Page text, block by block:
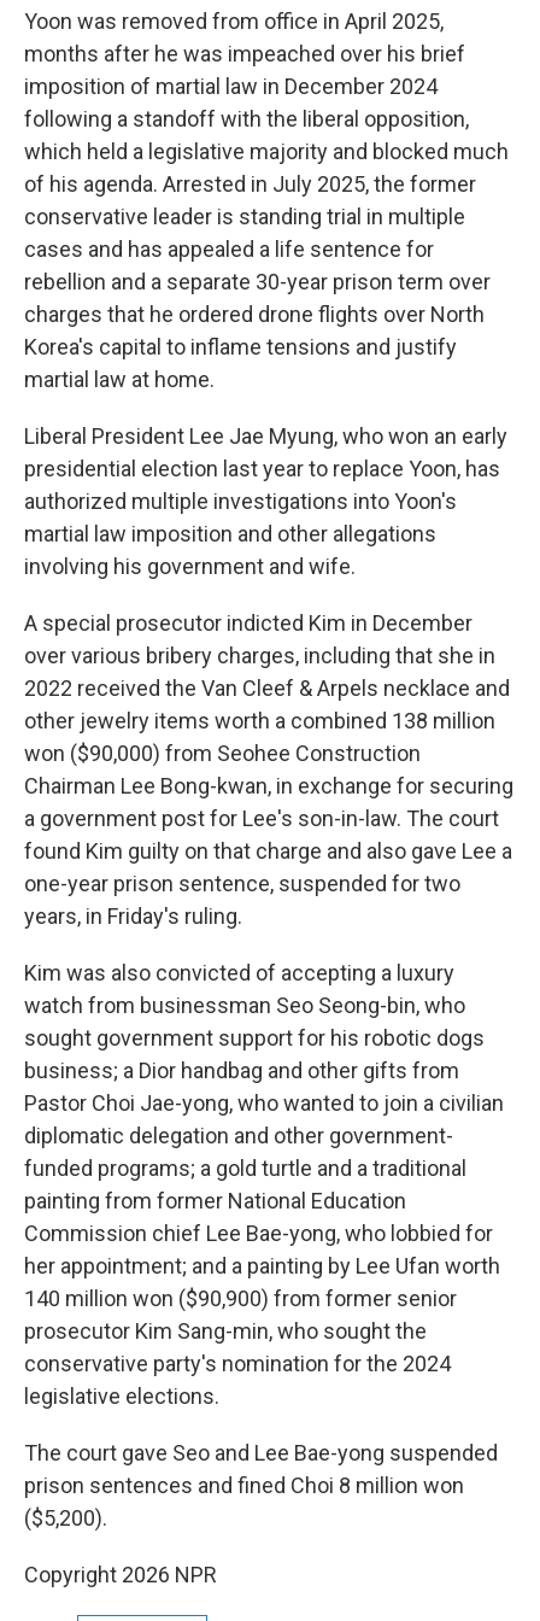
Yoon was removed from office in April 2025,
months after he was impeached over his brief
imposition of martial law in December 2024
following a standoff with the liberal opposition,
which held a legislative majority and blocked much
of his agenda. Arrested in July 2025, the former
conservative leader is standing trial in multiple
cases and has appealed a life sentence for
rebellion and a separate 30-year prison term over
charges that he ordered drone flights over North
Korea's capital to inflame tensions and justify
martial law at home.
Liberal President Lee Jae Myung, who won an early
presidential election last year to replace Yoon, has
authorized multiple investigations into Yoon's
martial law imposition and other allegations
involving his government and wife.
A special prosecutor indicted Kim in December
over various bribery charges, including that she in
2022 received the Van Cleef & Arpels necklace and
other jewelry items worth a combined 138 million
won ($90,000) from Seohee Construction
Chairman Lee Bong-kwan, in exchange for securing
a government post for Lee's son-in-law. The court
found Kim guilty on that charge and also gave Lee a
one-year prison sentence, suspended for two
years, in Friday's ruling.
Kim was also convicted of accepting a luxury
watch from businessman Seo Seong-bin, who
sought government support for his robotic dogs
business; a Dior handbag and other gifts from
Pastor Choi Jae-yong, who wanted to join a civilian
diplomatic delegation and other government-
funded programs; a gold turtle and a traditional
painting from former National Education
Commission chief Lee Bae-yong, who lobbied for
her appointment; and a painting by Lee Ufan worth
140 million won ($90,900) from former senior
prosecutor Kim Sang-min, who sought the
conservative party's nomination for the 2024
legislative elections.
The court gave Seo and Lee Bae-yong suspended
prison sentences and fined Choi 8 million won
($5,200).
Copyright 2026 NPR